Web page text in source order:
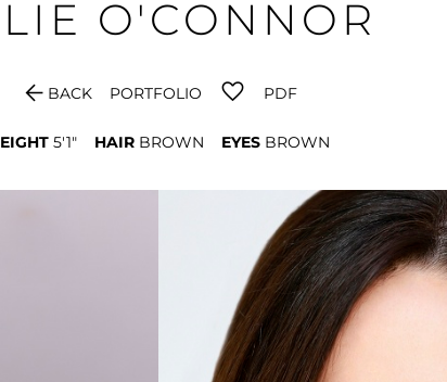
O'CONNOR
arrow_back BACK PORTFOLIO PDF
5'1" HAIR BROWN EYES BROWN